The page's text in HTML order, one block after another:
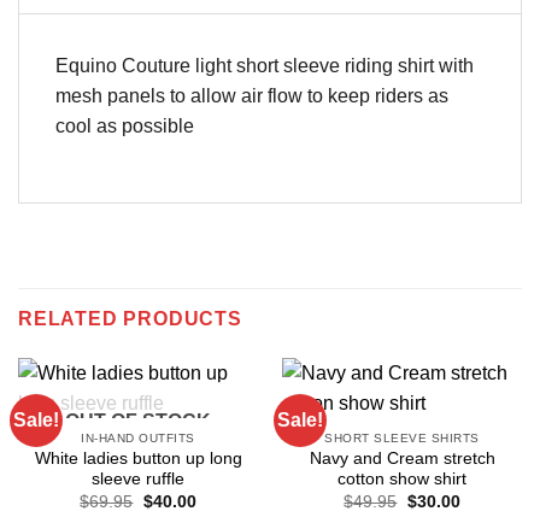
Equino Couture light short sleeve riding shirt with
mesh panels to allow air flow to keep riders as
cool as possible
RELATED PRODUCTS
Sale! OUT OF STOCK
IN-HAND OUTFITS
White ladies button up long
sleeve ruffle
$69.95 Original
$40.00Current
Sale!
SHORT SLEEVE SHIRTS
Navy and Cream stretch
cotton show shirt
$49.95 Original
$30.00Current